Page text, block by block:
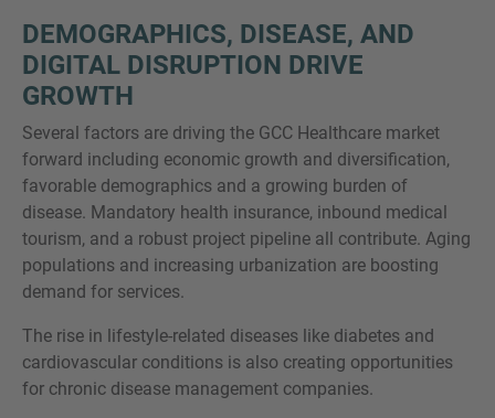
DEMOGRAPHICS, DISEASE, AND
DIGITAL DISRUPTION DRIVE
GROWTH
Several factors are driving the GCC Healthcare market
forward including economic growth and diversification,
favorable demographics and a growing burden of
disease. Mandatory health insurance, inbound medical
tourism, and a robust project pipeline all contribute. Aging
populations and increasing urbanization are boosting
demand for services.
The rise in lifestyle-related diseases like diabetes and
cardiovascular conditions is also creating opportunities
for chronic disease management companies.